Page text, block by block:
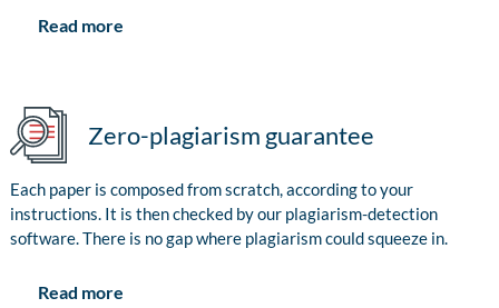
Read more
Zero-plagiarism guarantee
Each paper is composed from scratch, according to your
instructions. It is then checked by our plagiarism-detection
software. There is no gap where plagiarism could squeeze in.
Read more